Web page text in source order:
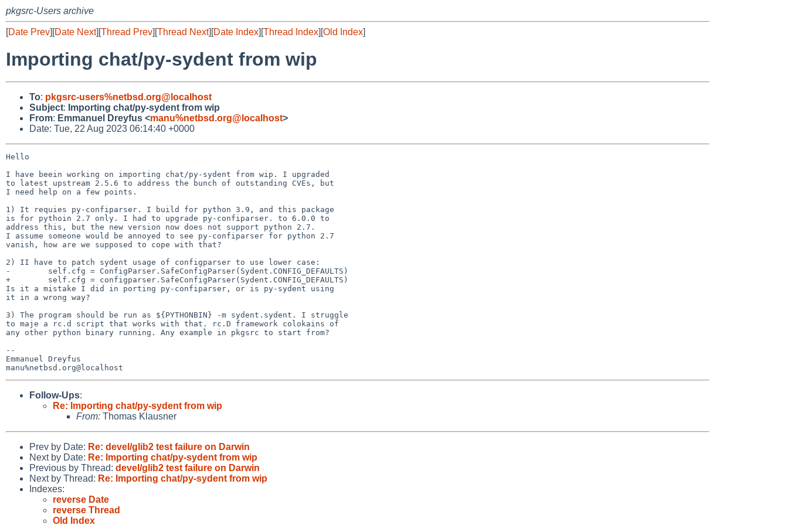
pkgsrc-Users archive
[Date Prev][Date Next][Thread Prev][Thread Next][Date Index][Thread Index][Old Index]
Importing chat/py-sydent from wip
To: pkgsrc-users%netbsd.org@localhost
Subject: Importing chat/py-sydent from wip
From: Emmanuel Dreyfus <manu%netbsd.org@localhost>
Date: Tue, 22 Aug 2023 06:14:40 +0000
Hello
I have beein working on importing chat/py-sydent from wip. I upgraded
to latest upstream 2.5.6 to address the bunch of outstanding CVEs, but
I need help on a few points.
1) It requies py-confiparser. I build for python 3.9, and this package
is for pythoin 2.7 only. I had to upgrade py-confiparser. to 6.0.0 to
address this, but the new version now does not support python 2.7.
I assume someone would be annoyed to see py-confiparser for python 2.7
vanish, how are we supposed to cope with that?
2) II have to patch sydent usage of configparser to use lower case:
-        self.cfg = ConfigParser.SafeConfigParser(Sydent.CONFIG_DEFAULTS)
+        self.cfg = configparser.SafeConfigParser(Sydent.CONFIG_DEFAULTS)
Is it a mistake I did in porting py-confiparser, or is py-sydent using
it in a wrong way?
3) The program should be run as ${PYTHONBIN} -m sydent.sydent. I struggle
to maje a rc.d script that works with that. rc.D framework colokains of
any other python binary running. Any example in pkgsrc to start from?
--
Emmanuel Dreyfus
Follow-Ups:
Re: Importing chat/py-sydent from wip
From: Thomas Klausner
Prev by Date: Re: devel/glib2 test failure on Darwin
Next by Date: Re: Importing chat/py-sydent from wip
Previous by Thread: devel/glib2 test failure on Darwin
Next by Thread: Re: Importing chat/py-sydent from wip
Indexes:
reverse Date
reverse Thread
Old Index